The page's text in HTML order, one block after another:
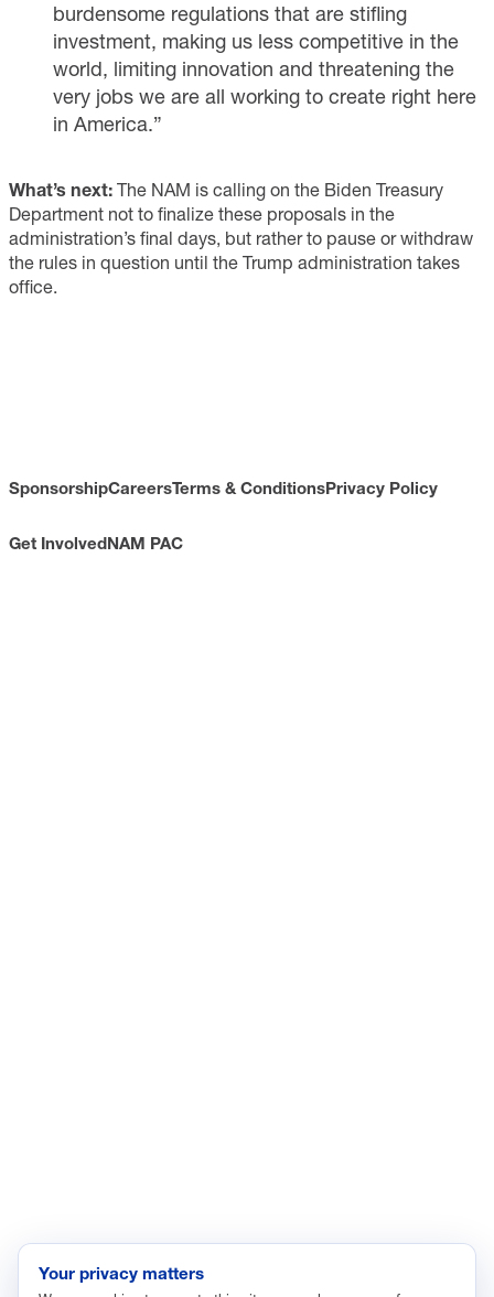
burdensome regulations that are stifling
investment, making us less competitive in the
world, limiting innovation and threatening the
very jobs we are all working to create right here
in America.”
What’s next: The NAM is calling on the Biden Treasury
Department not to finalize these proposals in the
administration’s final days, but rather to pause or withdraw
the rules in question until the Trump administration takes
office.
SponsorshipCareersTerms & ConditionsPrivacy Policy
Get InvolvedNAM PAC
Tax
Your privacy matters